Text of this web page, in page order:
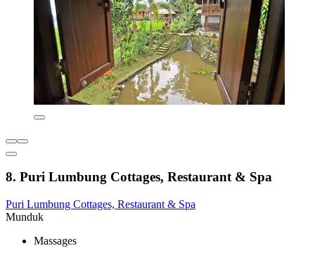
8. Puri Lumbung Cottages, Restaurant & Spa
Puri Lumbung Cottages, Restaurant & Spa
Munduk
Massages